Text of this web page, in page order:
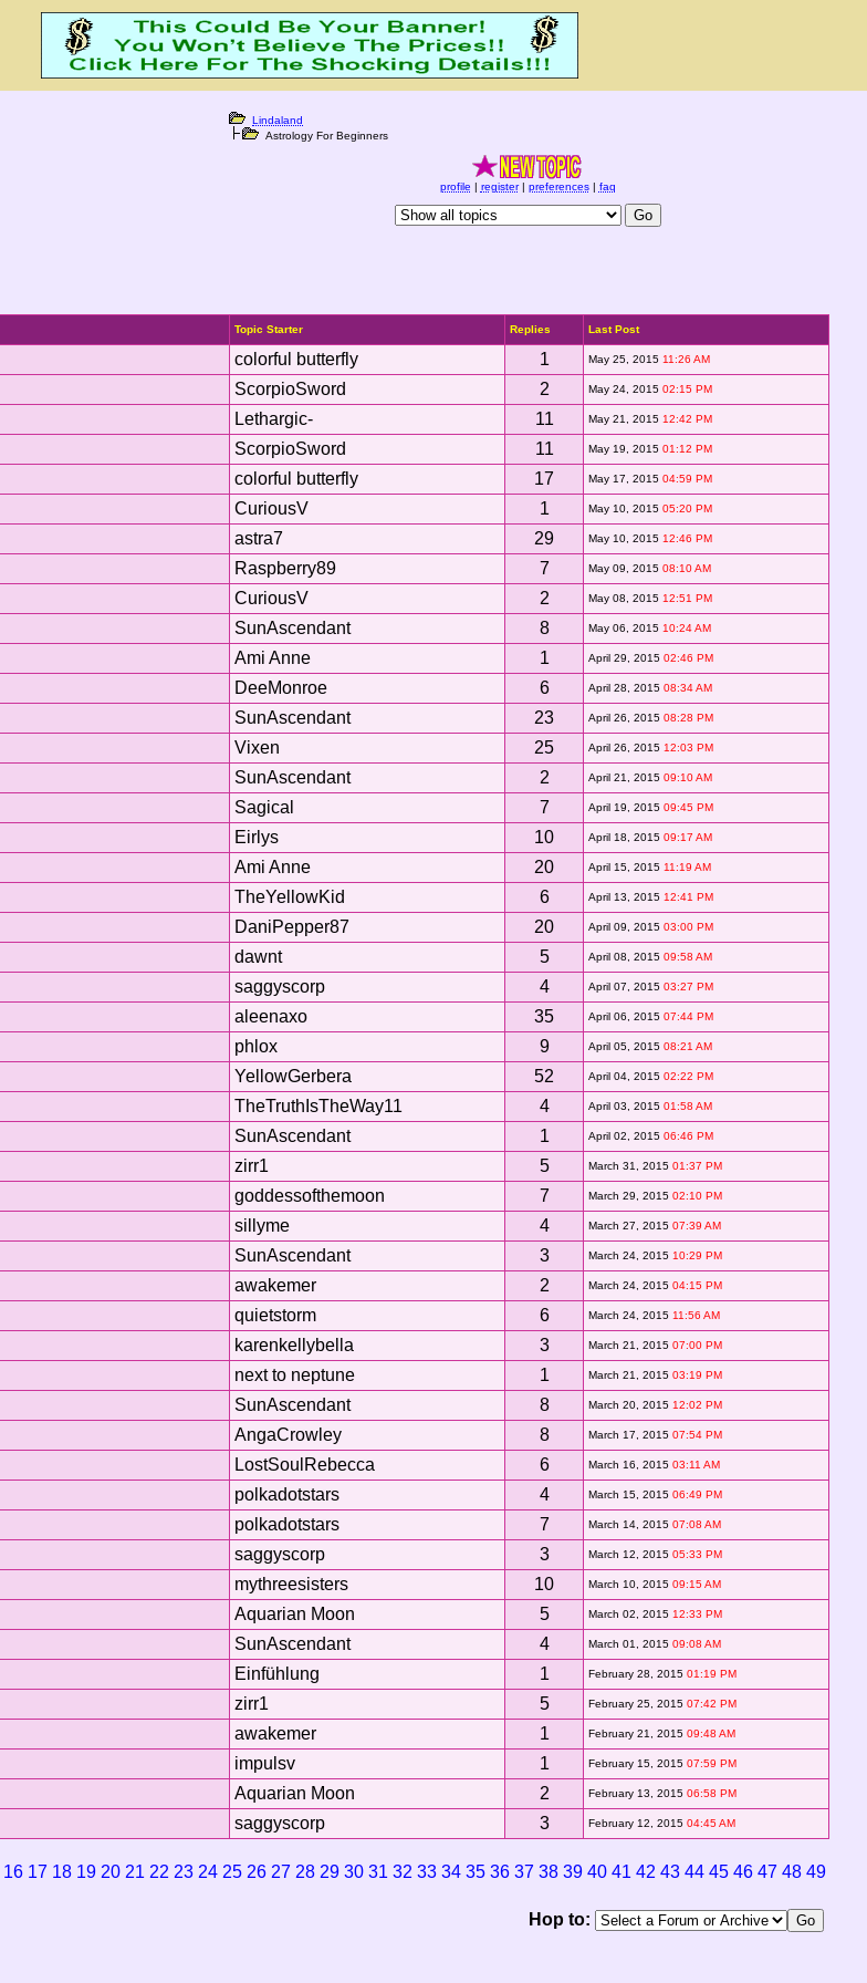
Lindaland
Astrology For Beginners
profile | register| preferences| faq
Topic Starter Replies Last Post
colorful butterfly 1 May 25, 2015 11:26 AM
ScorpioSword 2 May 24, 2015 02:15 PM
Lethargic- 11 May 21, 2015 12:42 PM
ScorpioSword 11 May 19, 2015 01:12 PM
colorful butterfly 17 May 17, 2015 04:59 PM
CuriousV 1 May 10, 2015 05:20 PM
astra7 29 May 10, 2015 12:46 PM
Raspberry89 7 May 09, 2015 08:10 AM
CuriousV 2 May 08, 2015 12:51 PM
SunAscendant 8 May 06, 2015 10:24 AM
Ami Anne 1 April 29, 2015 02:46 PM
DeeMonroe 6 April 28, 2015 08:34 AM
SunAscendant 23 April 26, 2015 08:28 PM
Vixen 25 April 26, 2015 12:03 PM
SunAscendant 2 April 21, 2015 09:10 AM
Sagical 7 April 19, 2015 09:45 PM
Eirlys 10 April 18, 2015 09:17 AM
Ami Anne 20 April 15, 2015 11:19 AM
TheYellowKid 6 April 13, 2015 12:41 PM
DaniPepper87 20 April 09, 2015 03:00 PM
dawnt 5 April 08, 2015 09:58 AM
saggyscorp 4 April 07, 2015 03:27 PM
aleenaxo 35 April 06, 2015 07:44 PM
phlox 9 April 05, 2015 08:21 AM
YellowGerbera 52 April 04, 2015 02:22 PM
TheTruthIsTheWay11 4 April 03, 2015 01:58 AM
SunAscendant 1 April 02, 2015 06:46 PM
zirr1 5 March 31, 2015 01:37 PM
goddessofthemoon 7 March 29, 2015 02:10 PM
sillyme 4 March 27, 2015 07:39 AM
SunAscendant 3 March 24, 2015 10:29 PM
awakemer 2 March 24, 2015 04:15 PM
quietstorm 6 March 24, 2015 11:56 AM
karenkellybella 3 March 21, 2015 07:00 PM
next to neptune 1 March 21, 2015 03:19 PM
SunAscendant 8 March 20, 2015 12:02 PM
AngaCrowley 8 March 17, 2015 07:54 PM
LostSoulRebecca 6 March 16, 2015 03:11 AM
polkadotstars 4 March 15, 2015 06:49 PM
polkadotstars 7 March 14, 2015 07:08 AM
saggyscorp 3 March 12, 2015 05:33 PM
mythreesisters 10 March 10, 2015 09:15 AM
Aquarian Moon 5 March 02, 2015 12:33 PM
SunAscendant 4 March 01, 2015 09:08 AM
Einfühlung 1 February 28, 2015 01:19 PM
zirr1 5 February 25, 2015 07:42 PM
awakemer 1 February 21, 2015 09:48 AM
impulsv 1 February 15, 2015 07:59 PM
Aquarian Moon 2 February 13, 2015 06:58 PM
saggyscorp 3 February 12, 2015 04:45 AM
16 17 18 19 20 21 22 23 24 25 26 27 28 29 30 31 32 33 34 35 36 37 38 39 40 41 42 43 44 45 46 47 48 49
Hop to: